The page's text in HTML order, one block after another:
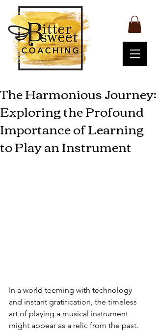
The Harmonious Journey:
Exploring the Profound
Importance of Learning
to Play an Instrument
In a world teeming with technology
and instant gratification, the timeless
art of playing a musical instrument
might appear as a relic from the past.